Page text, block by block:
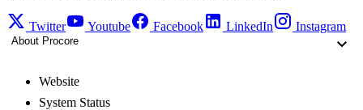
Twitter Youtube Facebook LinkedIn Instagram
About Procore
Website
System Status